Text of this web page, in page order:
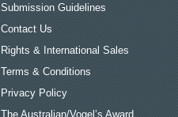
Submission Guidelines
Contact Us
Rights & International Sales
Terms & Conditions
Privacy Policy
The Australian/Vogel’s Award